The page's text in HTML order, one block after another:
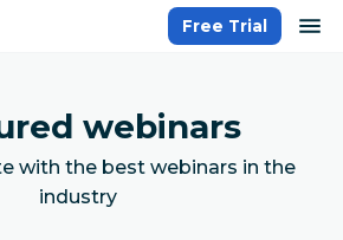
Free Trial
webinars
with the best webinars in the
industry